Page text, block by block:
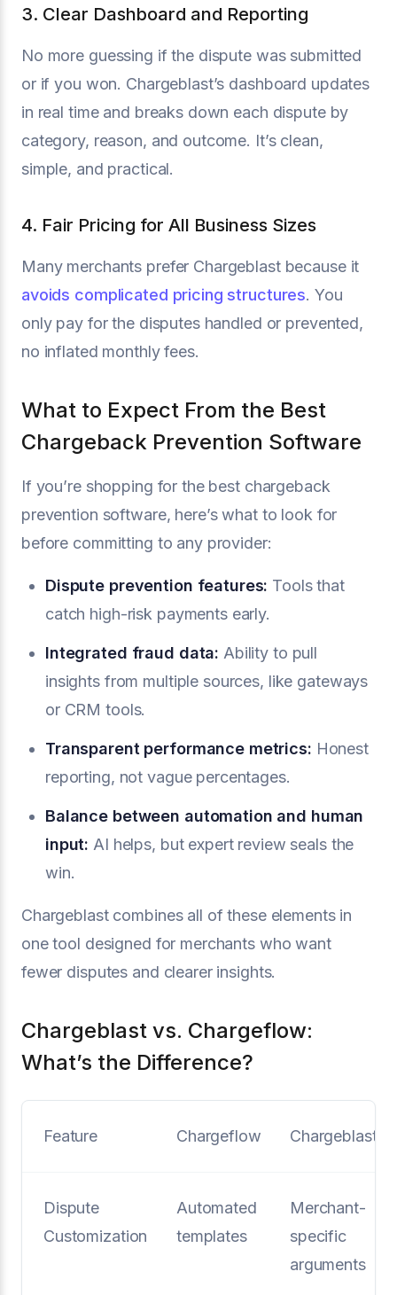
3. Clear Dashboard and Reporting
No more guessing if the dispute was submitted
or if you won. Chargeblast’s dashboard updates
in real time and breaks down each dispute by
category, reason, and outcome. It’s clean,
simple, and practical.
4. Fair Pricing for All Business Sizes
Many merchants prefer Chargeblast because it
avoids complicated pricing structures. You
only pay for the disputes handled or prevented,
no inflated monthly fees.
What to Expect From the Best
Chargeback Prevention Software
If you’re shopping for the best chargeback
prevention software, here’s what to look for
before committing to any provider:
Dispute prevention features: Tools that
catch high-risk payments early.
Integrated fraud data: Ability to pull
insights from multiple sources, like gateways
or CRM tools.
Transparent performance metrics: Honest
reporting, not vague percentages.
Balance between automation and human
input: AI helps, but expert review seals the
win.
Chargeblast combines all of these elements in
one tool designed for merchants who want
fewer disputes and clearer insights.
Chargeblast vs. Chargeflow:
What’s the Difference?
Feature Chargeflow Chargeblast
Dispute
Customization
Automated
templates
Merchant-
specific
arguments